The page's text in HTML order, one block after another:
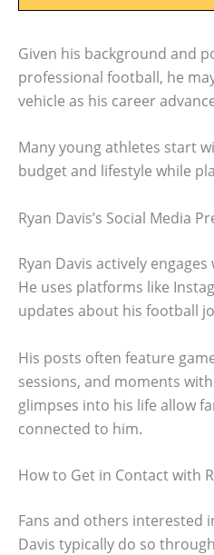
Given his background and
professional football, he
vehicle as his career
Many young athletes start
budget and lifestyle while
Ryan Davis’s Social Media
Ryan Davis actively
He uses platforms like
updates about his football
His posts often feature
sessions, and moments
glimpses into his life allow
connected to him.
How to Get in Contact with
Fans and others interested
Davis typically do so